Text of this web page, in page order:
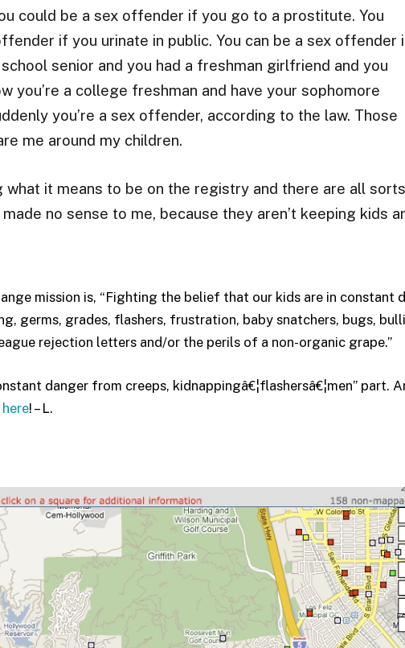
could be a sex offender if you go to a prostitute. You
if you urinate in public. You can be a sex offender
senior and you had a freshman girlfriend and you
you’re a college freshman and have your sophomore
you’re a sex offender, according to the law. Those
me around my children.
what it means to be on the registry and there are all
no sense to me, because they aren’t keeping kids
mission is, “Fighting the belief that our kids are in constant
germs, grades, flashers, frustration, baby snatchers, bugs,
rejection letters and/or the perils of a non-organic grape.”
danger from creeps, kidnappingâ€¦flashersâ€¦men” part.
here! – L.